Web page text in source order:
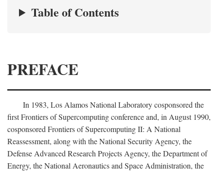
Table of Contents
PREFACE
In 1983, Los Alamos National Laboratory cosponsored the
first Frontiers of Supercomputing conference and, in August 1990,
cosponsored Frontiers of Supercomputing II: A National
Reassessment, along with the National Security Agency, the
Defense Advanced Research Projects Agency, the Department of
Energy, the National Aeronautics and Space Administration, the